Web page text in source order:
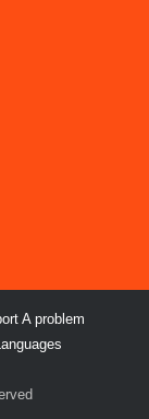
A problem